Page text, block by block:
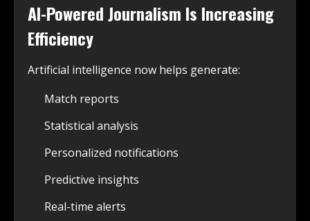
AI-Powered Journalism Is Increasing
Efficiency
Artificial intelligence now helps generate:
Match reports
Statistical analysis
Personalized notifications
Predictive insights
Real-time alerts